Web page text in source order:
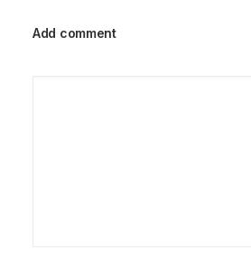
Add comment